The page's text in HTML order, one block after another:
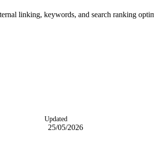
Updated
25/05/2026